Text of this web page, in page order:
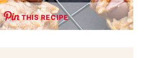
THIS RECIPE